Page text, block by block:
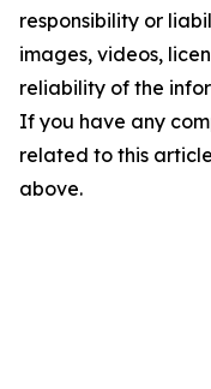
responsibility or
images, videos,
reliability of the
If you have any
related to this
above.